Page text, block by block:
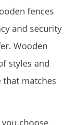
fences
and security
Wooden
styles and
that matches
choose